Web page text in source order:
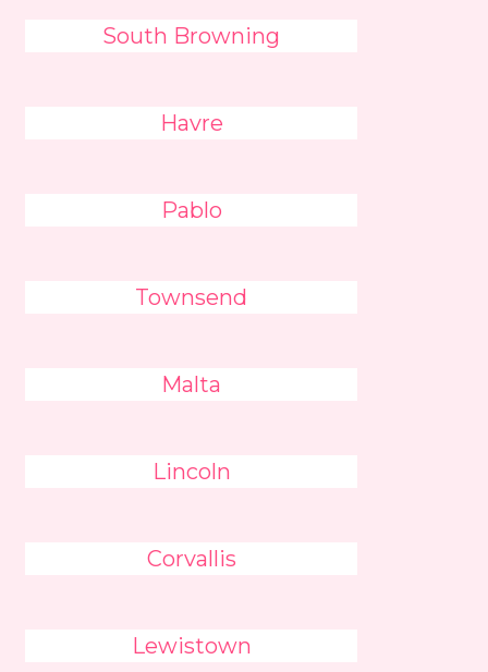
South Browning
Havre
Pablo
Townsend
Malta
Lincoln
Corvallis
Lewistown